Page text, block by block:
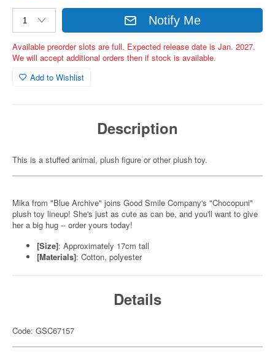
Notify Me
Available preorder slots are full. Expected release date is Jan. 2027.
We will accept additional orders then if stock is available.
Add to Wishlist
Description
This is a stuffed animal, plush figure or other plush toy.
Mika from "Blue Archive" joins Good Smile Company's "Chocopuni"
plush toy lineup! She's just as cute as can be, and you'll want to give
her a big hug -- order yours today!
[Size]: Approximately 17cm tall
[Materials]: Cotton, polyester
Details
Code: GSC67157